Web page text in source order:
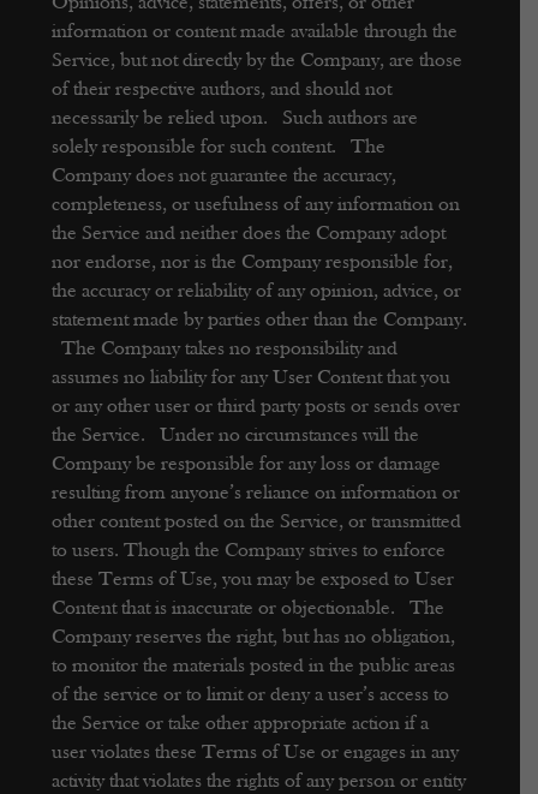
information or content made available through the
Service, but not directly by the Company, are those
of their respective authors, and should not
necessarily be relied upon. Such authors are
solely responsible for such content. The
Company does not guarantee the accuracy,
completeness, or usefulness of any information on
the Service and neither does the Company adopt
nor endorse, nor is the Company responsible for,
the accuracy or reliability of any opinion, advice, or
statement made by parties other than the Company.
The Company takes no responsibility and
assumes no liability for any User Content that you
or any other user or third party posts or sends over
the Service. Under no circumstances will the
Company be responsible for any loss or damage
resulting from anyone’s reliance on information or
other content posted on the Service, or transmitted
to users. Though the Company strives to enforce
these Terms of Use, you may be exposed to User
Content that is inaccurate or objectionable. The
Company reserves the right, but has no obligation,
to monitor the materials posted in the public areas
of the service or to limit or deny a user’s access to
the Service or take other appropriate action if a
user violates these Terms of Use or engages in any
activity that violates the rights of any person or entity